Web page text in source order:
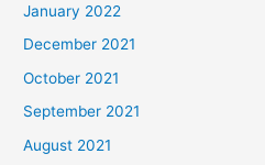
January 2022
December 2021
October 2021
September 2021
August 2021